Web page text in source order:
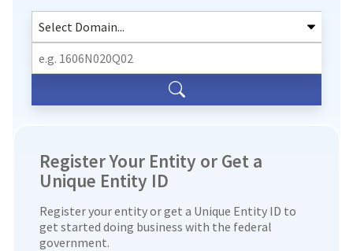
Register Your Entity or Get a
Unique Entity ID
Register your entity or get a Unique Entity ID to
get started doing business with the federal
government.